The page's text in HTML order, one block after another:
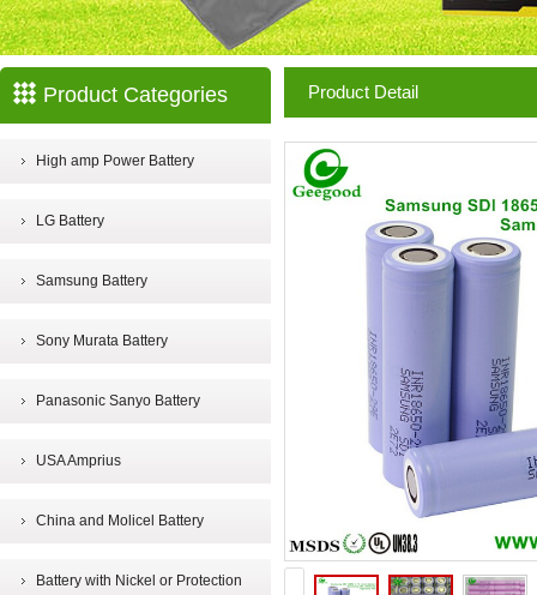
Product Categories
High amp Power Battery
LG Battery
Samsung Battery
Sony Murata Battery
Panasonic Sanyo Battery
USA Amprius
China and Molicel Battery
Battery with Nickel or Protection
Product Detail